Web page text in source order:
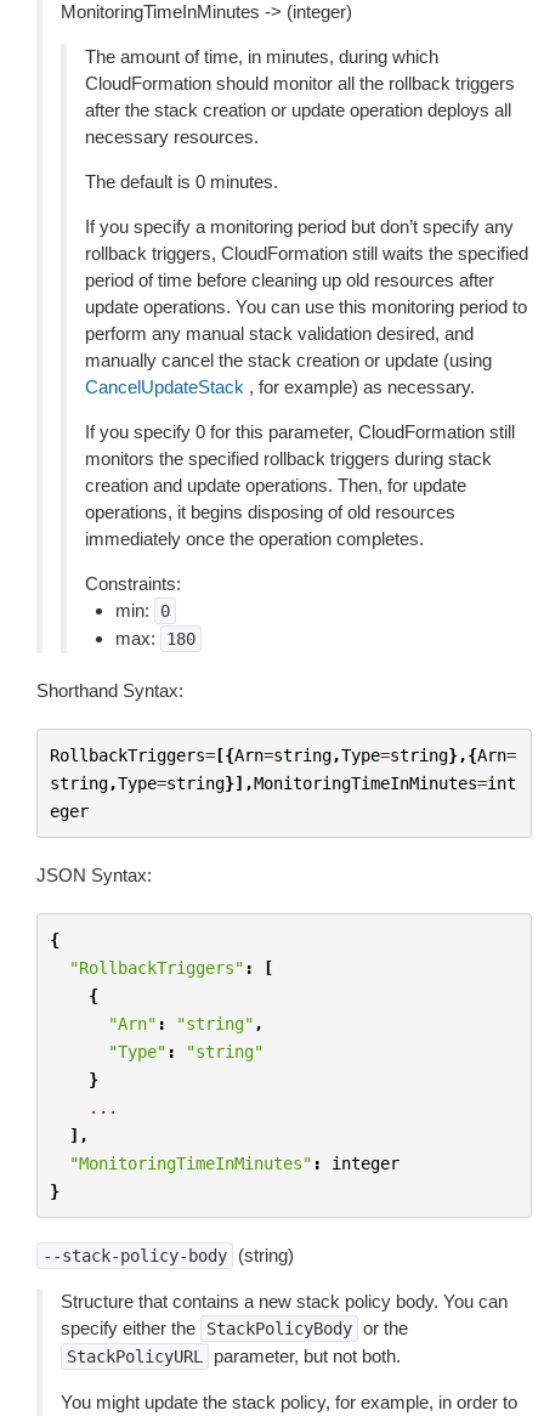
MonitoringTimeInMinutes -> (integer)
The amount of time, in minutes, during which
CloudFormation should monitor all the rollback triggers
after the stack creation or update operation deploys all
necessary resources.
The default is 0 minutes.
If you specify a monitoring period but don’t specify any
rollback triggers, CloudFormation still waits the specified
period of time before cleaning up old resources after
update operations. You can use this monitoring period to
perform any manual stack validation desired, and
manually cancel the stack creation or update (using
CancelUpdateStack , for example) as necessary.
If you specify 0 for this parameter, CloudFormation still
monitors the specified rollback triggers during stack
creation and update operations. Then, for update
operations, it begins disposing of old resources
immediately once the operation completes.
Constraints:
min:
0
max: 180
Shorthand Syntax:
RollbackTriggers=[{Arn=string,Type=string},{Arn=
string,Type=string}],MonitoringTimeInMinutes=int
eger
JSON Syntax:
{
"RollbackTriggers" :
[
{
"Arn" : "string" ,
"Type" :
"string"
}
...
],
"MonitoringTimeInMinutes" :
integer
}
--stack-policy-body (string)
Structure that contains a new stack policy body. You can
specify either the
StackPolicyBody or the
StackPolicyURL parameter, but not both.
You might update the stack policy, for example, in order to